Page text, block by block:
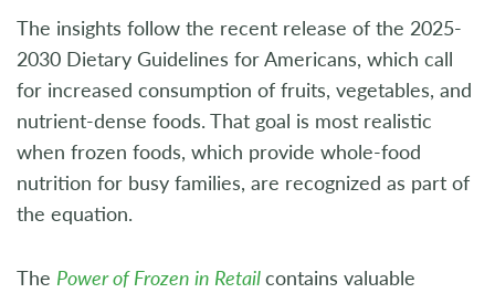
The insights follow the recent release of the 2025-
2030 Dietary Guidelines for Americans, which call
for increased consumption of fruits, vegetables, and
nutrient-dense foods. That goal is most realistic
when frozen foods, which provide whole-food
nutrition for busy families, are recognized as part of
the equation.
The Power of Frozen in Retailcontains valuable